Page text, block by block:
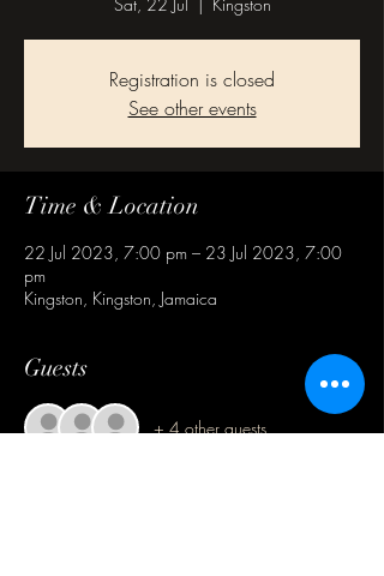
Registration is closed
See other events
Time & Location
22 Jul 2023, 7:00 pm – 23 Jul 2023, 7:00
pm
Kingston, Kingston, Jamaica
Guests
+ 4 other guests